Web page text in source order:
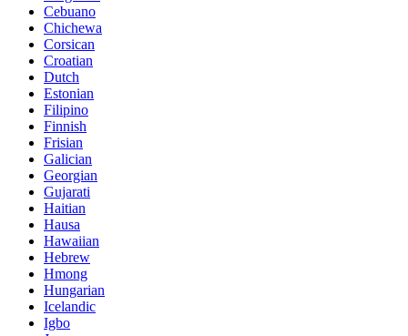
Cebuano
Chichewa
Corsican
Croatian
Dutch
Estonian
Filipino
Finnish
Frisian
Galician
Georgian
Gujarati
Haitian
Hausa
Hawaiian
Hebrew
Hmong
Hungarian
Icelandic
Igbo